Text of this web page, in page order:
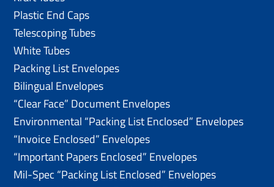
Plastic End Caps
Telescoping Tubes
White Tubes
Packing List Envelopes
Bilingual Envelopes
“Clear Face” Document Envelopes
Environmental “Packing List Enclosed” Envelopes
“Invoice Enclosed” Envelopes
“Important Papers Enclosed” Envelopes
Mil-Spec “Packing List Enclosed” Envelopes